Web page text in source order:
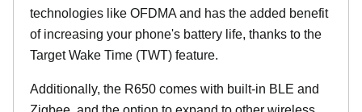
technologies like OFDMA and has the added benefit
of increasing your phone's battery life, thanks to the
Target Wake Time (TWT) feature.
Additionally, the R650 comes with built-in BLE and